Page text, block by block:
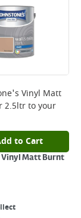
the next working
this service and
or on product
you
please
Vinyl Matt
2.5ltrto your
to Cart
Vinyl Matt Burnt